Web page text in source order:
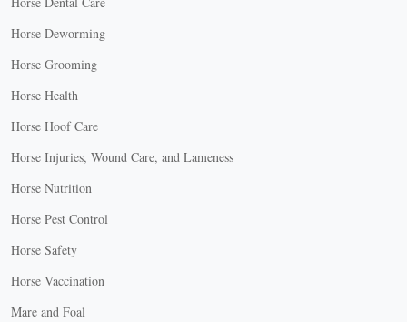
Horse Deworming
Horse Grooming
Horse Health
Horse Hoof Care
Horse Injuries, Wound Care, and Lameness
Horse Nutrition
Horse Pest Control
Horse Safety
Horse Vaccination
Mare and Foal